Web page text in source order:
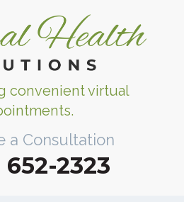
convenient virtual
a Consultation
652-2323